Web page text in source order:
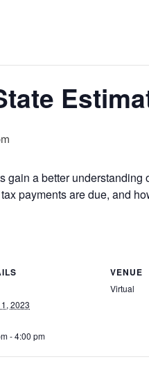
gain a better
payments are due, and
2023
- 4:00 pm
VENUE
Virtual